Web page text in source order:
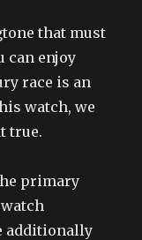
that must
can enjoy
race is an
watch, we
true.
primary
additionally